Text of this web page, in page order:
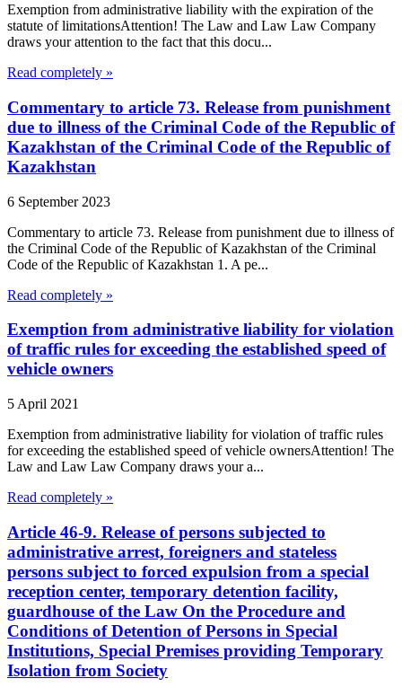
Exemption from administrative liability with the expiration of the
statute of limitationsAttention! The Law and Law Law Company
draws your attention to the fact that this docu...
Read completely »
Commentary to article 73. Release from punishment
due to illness of the Criminal Code of the Republic of
Kazakhstan of the Criminal Code of the Republic of
Kazakhstan
6 September 2023
Commentary to article 73. Release from punishment due to illness of
the Criminal Code of the Republic of Kazakhstan of the Criminal
Code of the Republic of Kazakhstan 1. A pe...
Read completely »
Exemption from administrative liability for violation
of traffic rules for exceeding the established speed of
vehicle owners
5 April 2021
Exemption from administrative liability for violation of traffic rules
for exceeding the established speed of vehicle ownersAttention! The
Law and Law Law Company draws your a...
Read completely »
Article 46-9. Release of persons subjected to
administrative arrest, foreigners and stateless
persons subject to forced expulsion from a special
reception center, temporary detention facility,
guardhouse of the Law On the Procedure and
Conditions of Detention of Persons in Special
Institutions, Special Premises providing Temporary
Isolation from Society